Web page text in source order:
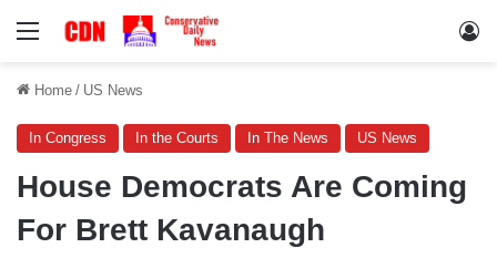
Menu
Home / US News
In Congress In the Courts In The News US News
House Democrats Are Coming
For Brett Kavanaugh